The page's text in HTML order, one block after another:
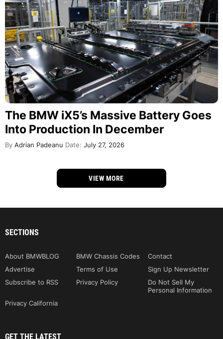
The BMW iX5’s Massive Battery Goes
Into Production In December
By Adrian Padeanu Date: July 27, 2026
VIEW MORE
SECTIONS
About BMWBLOG BMW Chassis Codes
Contact
Advertise
Terms of Use
Sign Up Newsletter
Subscribe to RSS
Privacy Policy
Do Not Sell My
Personal Information
Privacy California
GET THE LATEST